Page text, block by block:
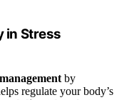
in Stress
by
regulate your body’s